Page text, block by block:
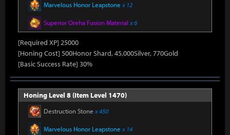
Marvelous Honor Leapstone x 12
Superior Oreha Fusion Material x 6
[Required XP] 25000
[Honing Cost] 500Honor Shard, 45,000Silver, 770Gold
[Basic Success Rate] 30%
Honing Level 8 (Item Level 1470)
Destruction Stone x 450
Marvelous Honor Leapstone x 14